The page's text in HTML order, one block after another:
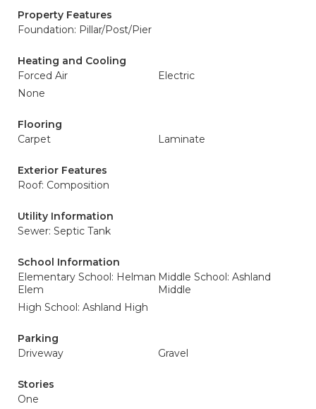
Property Features
Foundation: Pillar/Post/Pier
Heating and Cooling
Forced Air
Electric
None
Flooring
Carpet
Laminate
Exterior Features
Roof: Composition
Utility Information
Sewer: Septic Tank
School Information
Elementary School: Helman
Elem
Middle School: Ashland
Middle
High School: Ashland High
Parking
Driveway
Gravel
Stories
One